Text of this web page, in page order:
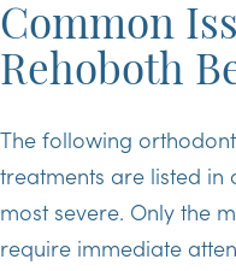
Common
Rehoboth
The following
treatments are listed in
most severe. Only the
require immediate